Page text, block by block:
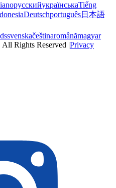
русскийукраїнськаTiếng
Deutschportuguês日本語
svenskačeštinaromânămagyar
Rights Reserved |Privacy